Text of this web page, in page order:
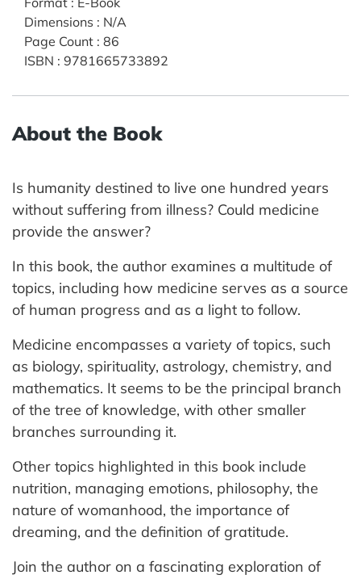
Dimensions : N/A
Page Count : 86
ISBN : 9781665733892
About the Book
Is humanity destined to live one hundred years
without suffering from illness? Could medicine
provide the answer?
In this book, the author examines a multitude of
topics, including how medicine serves as a source
of human progress and as a light to follow.
Medicine encompasses a variety of topics, such
as biology, spirituality, astrology, chemistry, and
mathematics. It seems to be the principal branch
of the tree of knowledge, with other smaller
branches surrounding it.
Other topics highlighted in this book include
nutrition, managing emotions, philosophy, the
nature of womanhood, the importance of
dreaming, and the definition of gratitude.
Join the author on a fascinating exploration of